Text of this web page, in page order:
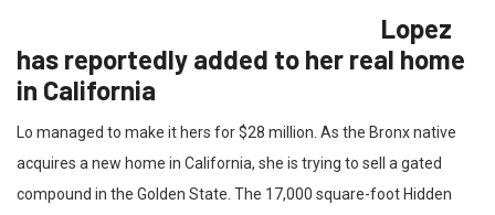
Lopez
has reportedly added to her real home
in California
Lo managed to make it hers for $28 million. As the Bronx native
acquires a new home in California, she is trying to sell a gated
compound in the Golden State. The 17,000 square-foot Hidden